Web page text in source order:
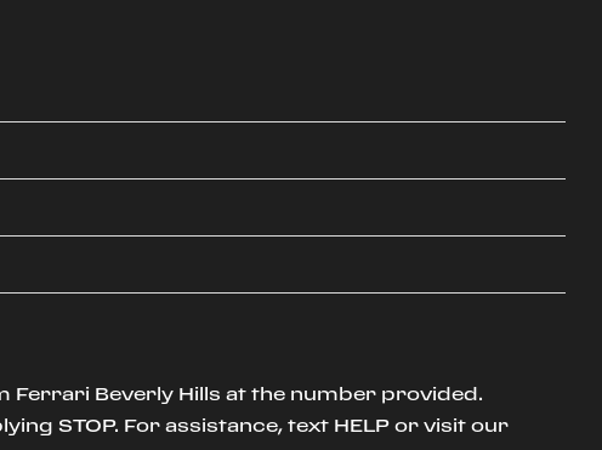
Beverly Hills at the number provided.
STOP. For assistance, text HELP or visit our